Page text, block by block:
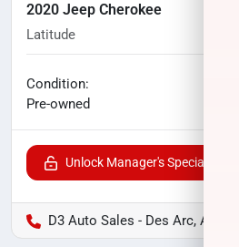
2020 Jeep Cherokee
Latitude
Condition:
Pre-owned
Unlock Manager's Special
D3 Auto Sales - Des Arc, AR